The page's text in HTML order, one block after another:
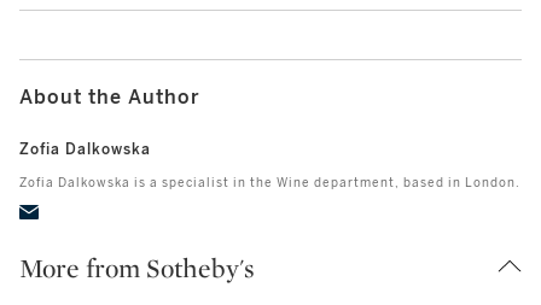
About the Author
Zofia Dalkowska
Zofia Dalkowska is a specialist in the Wine department, based in London.
More from Sotheby's